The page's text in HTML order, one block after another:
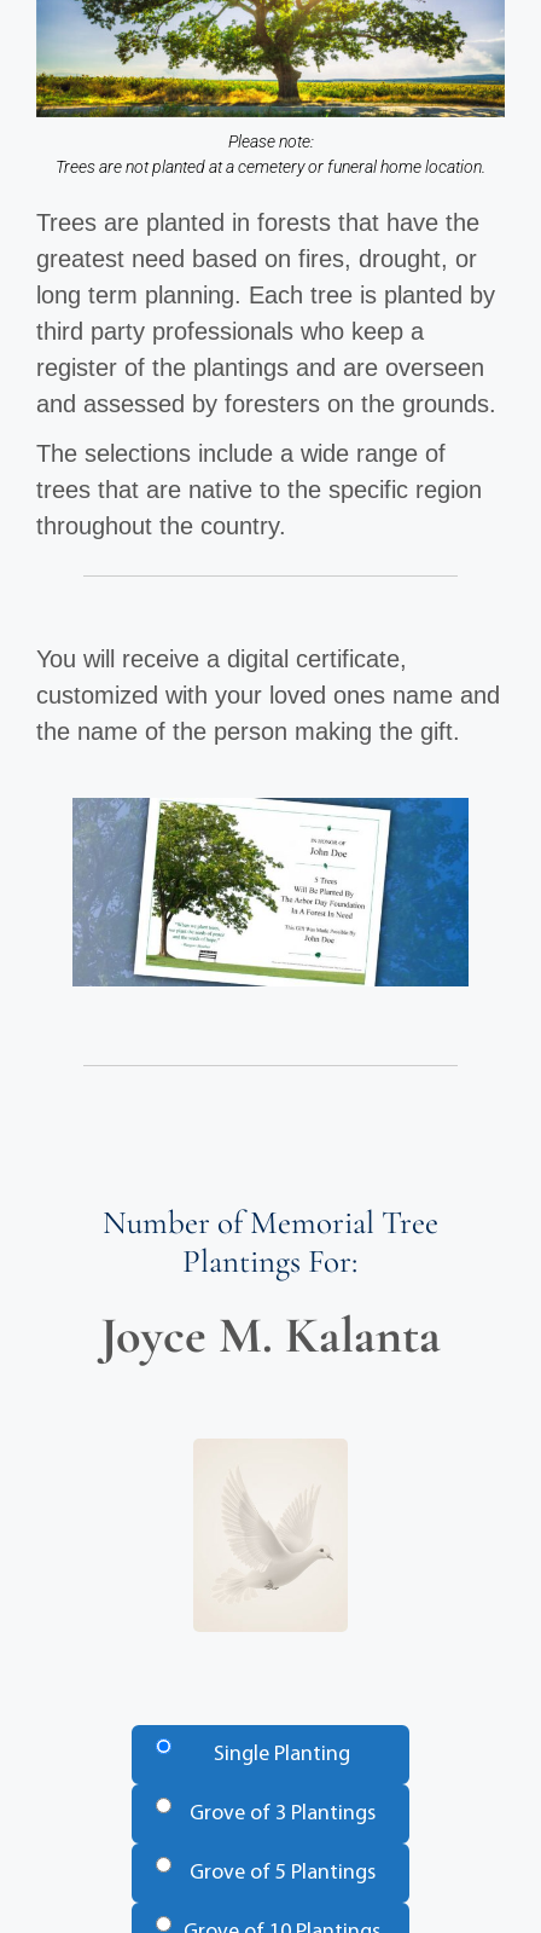
Please note:
Trees are not planted at a cemetery or funeral home location.
Trees are planted in forests that have the
greatest need based on fires, drought, or
long term planning. Each tree is planted by
third party professionals who keep a
register of the plantings and are overseen
and assessed by foresters on the grounds.
The selections include a wide range of
trees that are native to the specific region
throughout the country.
You will receive a digital certificate,
customized with your loved ones name and
the name of the person making the gift.
Number of Memorial Tree
Plantings For:
Joyce M. Kalanta
Single Planting
Grove of 3 Plantings
Grove of 5 Plantings